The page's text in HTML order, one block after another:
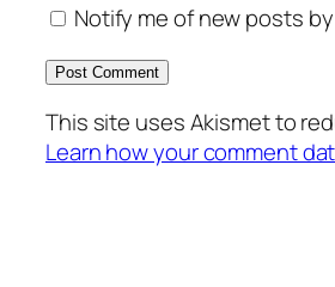
Notify me of new posts
This site uses Akismet to
Learn how your comment